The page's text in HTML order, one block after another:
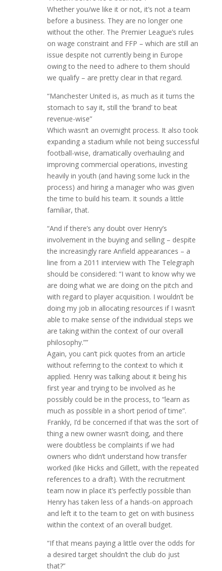
Whether you/we like it or not, it’s not a team
before a business. They are no longer one
without the other. The Premier League’s rules
on wage constraint and FFP – which are still an
issue despite not currently being in Europe
owing to the need to adhere to them should
we qualify – are pretty clear in that regard.
“Manchester United is, as much as it turns the
stomach to say it, still the ‘brand’ to beat
revenue-wise”
Which wasn’t an overnight process. It also took
expanding a stadium while not being successful
football-wise, dramatically overhauling and
improving commercial operations, investing
heavily in youth (and having some luck in the
process) and hiring a manager who was given
the time to build his team. It sounds a little
familiar, that.
“And if there’s any doubt over Henry’s
involvement in the buying and selling – despite
the increasingly rare Anfield appearances – a
line from a 2011 interview with The Telegraph
should be considered: “I want to know why we
are doing what we are doing on the pitch and
with regard to player acquisition. I wouldn’t be
doing my job in allocating resources if I wasn’t
able to make sense of the individual steps we
are taking within the context of our overall
philosophy.””
Again, you can’t pick quotes from an article
without referring to the context to which it
applied. Henry was talking about it being his
first year and trying to be involved as he
possibly could be in the process, to “learn as
much as possible in a short period of time”.
Frankly, I’d be concerned if that was the sort of
thing a new owner wasn’t doing, and there
were doubtless be complaints if we had
owners who didn’t understand how transfer
worked (like Hicks and Gillett, with the repeated
references to a draft). With the recruitment
team now in place it’s perfectly possible than
Henry has taken less of a hands-on approach
and left it to the team to get on with business
within the context of an overall budget.
“If that means paying a little over the odds for
a desired target shouldn’t the club do just
that?”